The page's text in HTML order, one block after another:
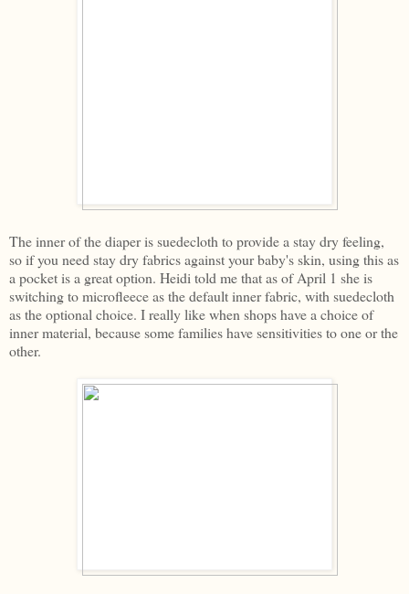
The inner of the diaper is suedecloth to provide a stay dry feeling,
so if you need stay dry fabrics against your baby's skin, using this as
a pocket is a great option. Heidi told me that as of April 1 she is
switching to microfleece as the default inner fabric, with suedecloth
as the optional choice. I really like when shops have a choice of
inner material, because some families have sensitivities to one or the
other.